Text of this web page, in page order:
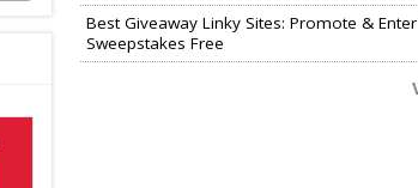
Best Giveaway Linky Sites: Promote &
Sweepstakes Free